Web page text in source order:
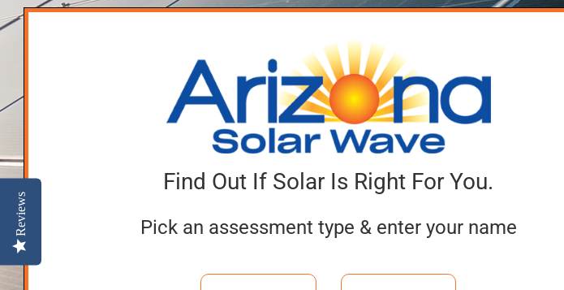
Reviews
Find Out If Solar Is Right For You.
Pick an assessment type & enter your name